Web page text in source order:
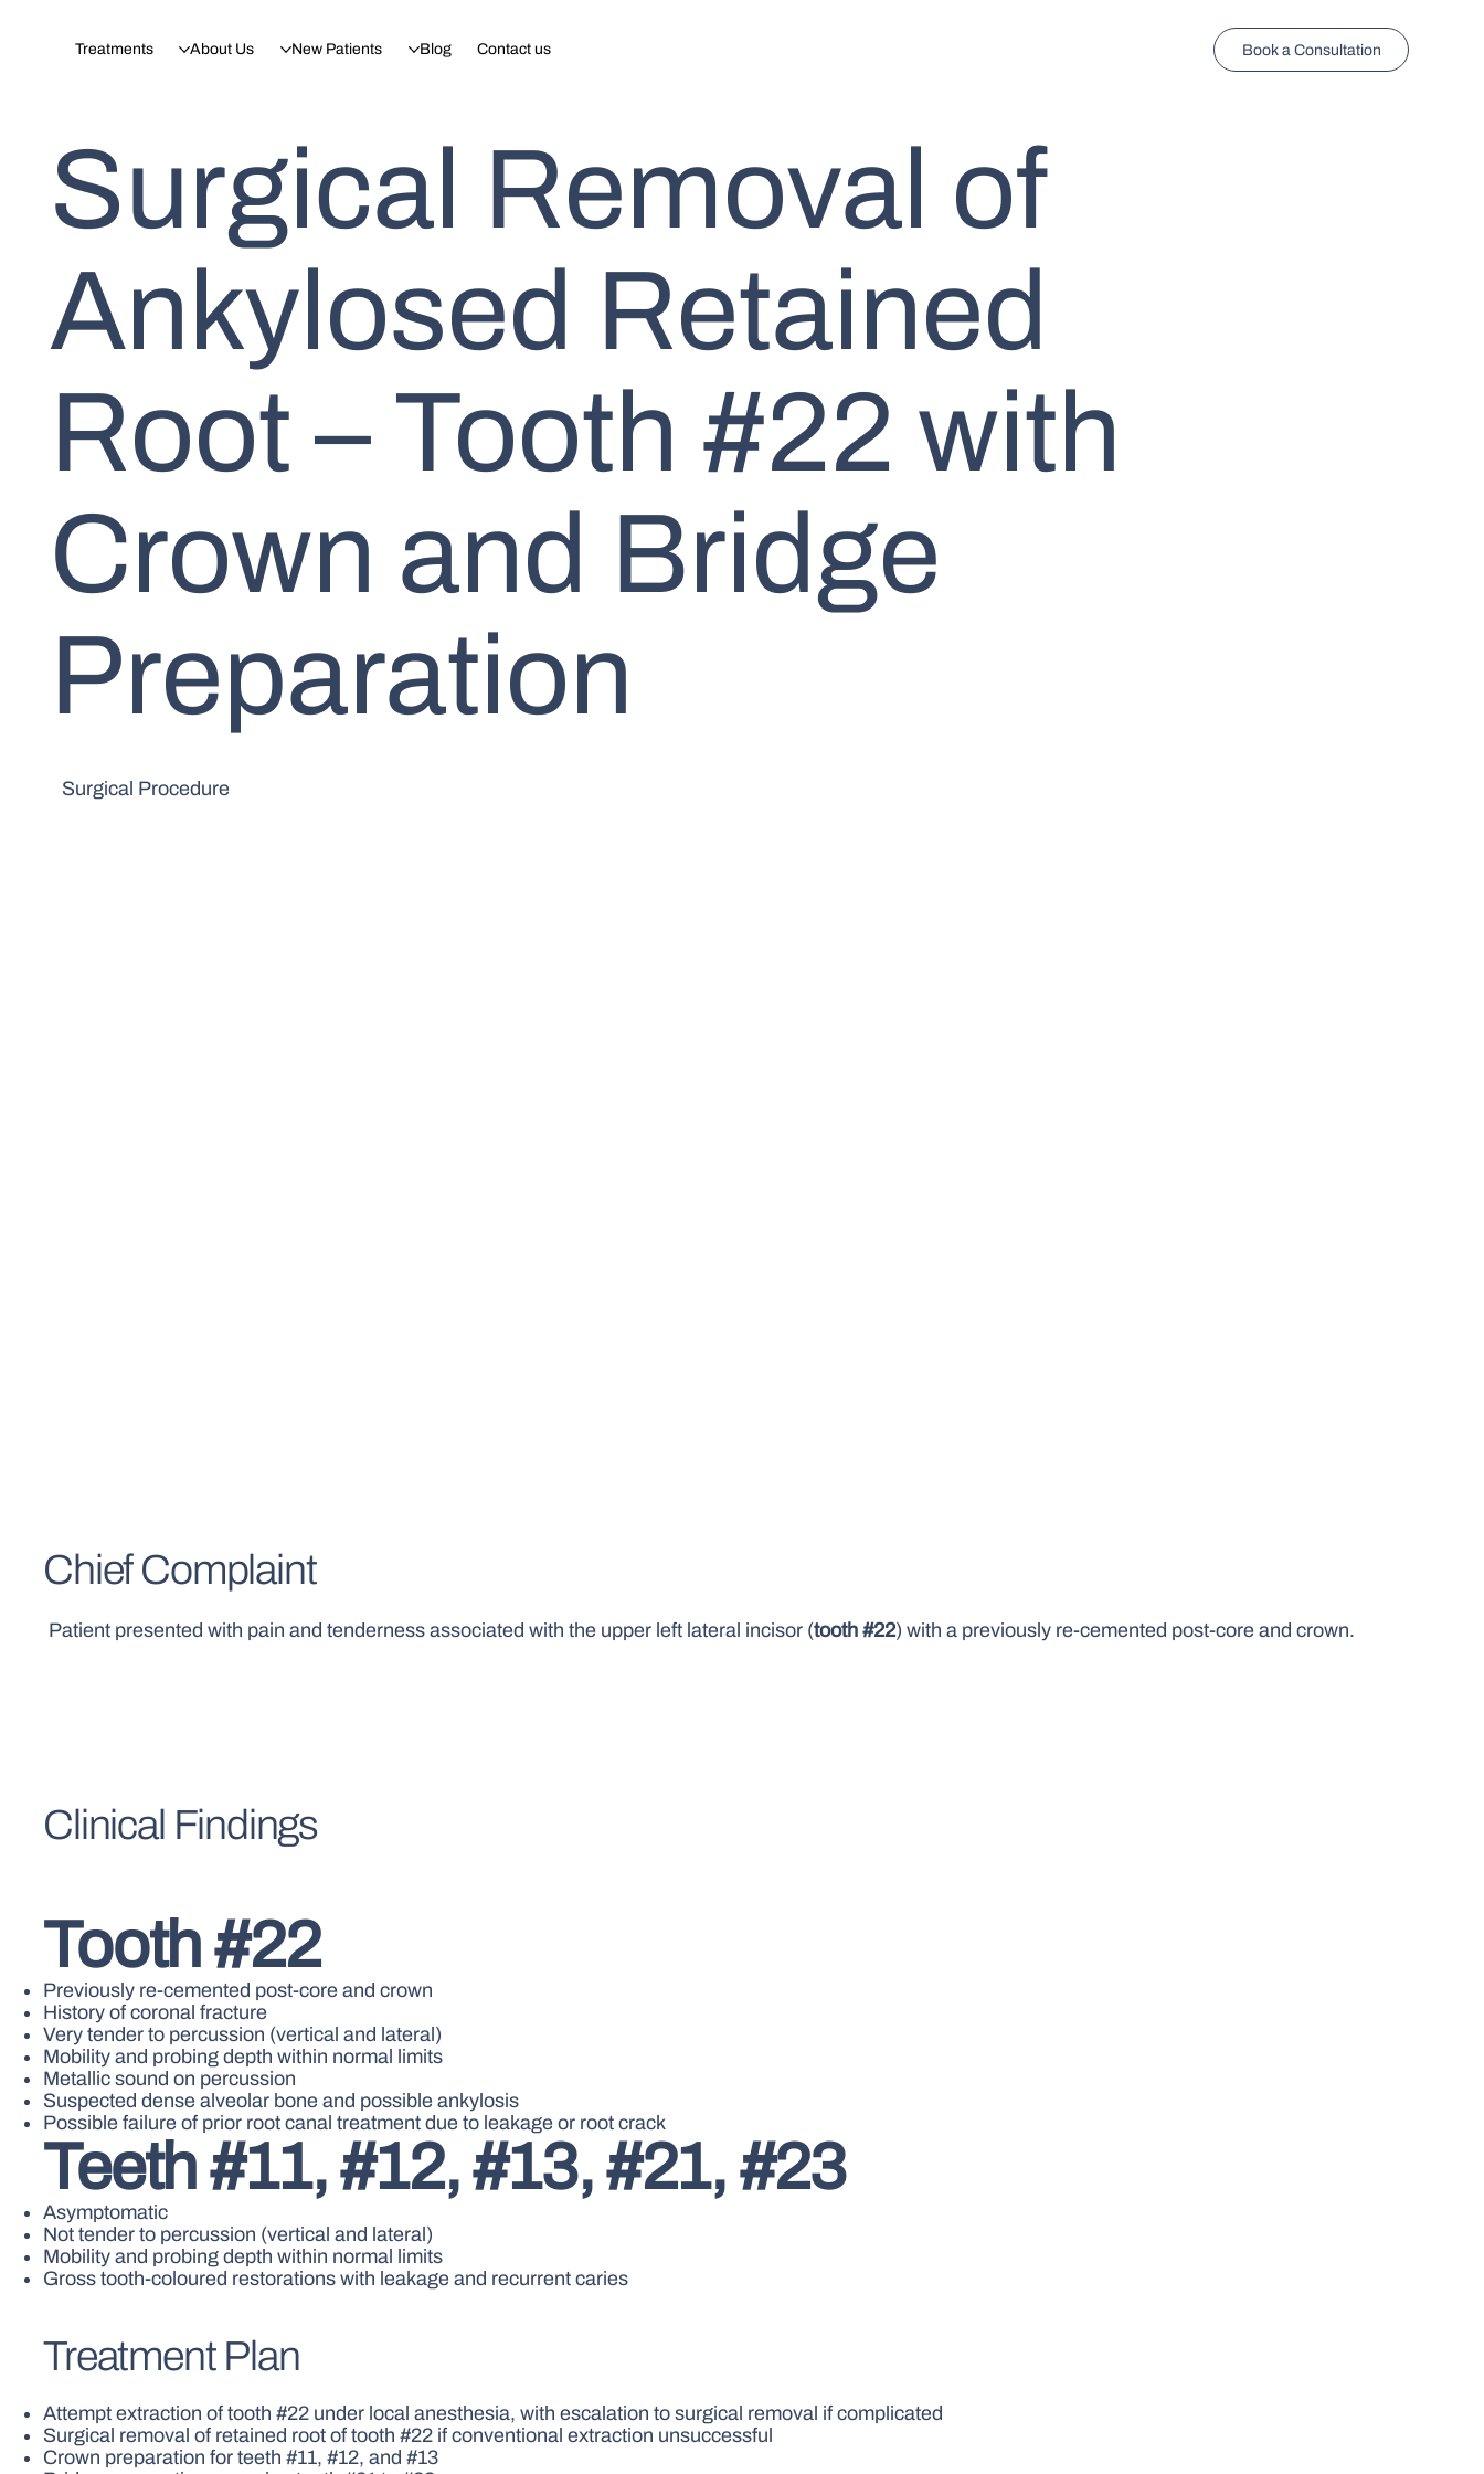
Book a Consultation
Treatments About Us New Patients Blog Contact us
Surgical Removal of
Ankylosed Retained
Root – Tooth #22 with
Crown and Bridge
Preparation
Surgical Procedure
Chief Complaint
Patient presented with pain and tenderness associated with the upper left lateral incisor (tooth #22) with a previously re-cemented post-core and crown.
Clinical Findings
Tooth #22
Previously re-cemented post-core and crown
History of coronal fracture
Very tender to percussion (vertical and lateral)
Mobility and probing depth within normal limits
Metallic sound on percussion
Suspected dense alveolar bone and possible ankylosis
Possible failure of prior root canal treatment due to leakage or root crack
Teeth #11, #12, #13, #21, #23
Asymptomatic
Not tender to percussion (vertical and lateral)
Mobility and probing depth within normal limits
Gross tooth-coloured restorations with leakage and recurrent caries
Treatment Plan
Attempt extraction of tooth #22 under local anesthesia, with escalation to surgical removal if complicated
Surgical removal of retained root of tooth #22 if conventional extraction unsuccessful
Crown preparation for teeth #11, #12, and #13